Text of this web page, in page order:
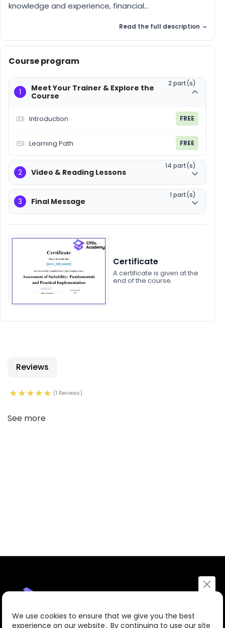
knowledge and experience, financial...
Read the full description
Course program
1
Meet Your Trainer & Explore the
Course
2 part(s)
Introduction FREE
Learning Path FREE
2 Video & Reading Lessons
14 part(s)
3 Final Message
1 part(s)
Certificate
A certificate is given at the
end of the course.
Reviews
(1 Reviews)
See more
We use cookies to ensure that we give you the best
experience on our website․ By continuing to use our site